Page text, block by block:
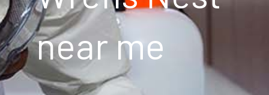
near me